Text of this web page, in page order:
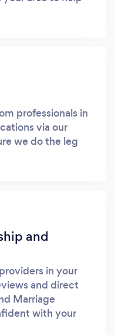
professionals in
via our
we do the leg
and
in your
and direct
Marriage
with your